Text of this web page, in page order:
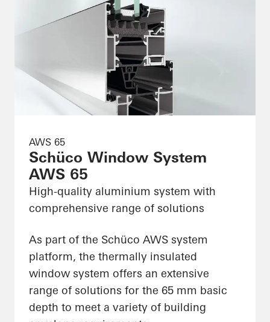
AWS 65
Schüco Window System
AWS 65
High-quality aluminium system with
comprehensive range of solutions
As part of the Schüco AWS system
platform, the thermally insulated
window system offers an extensive
range of solutions for the 65 mm basic
depth to meet a variety of building